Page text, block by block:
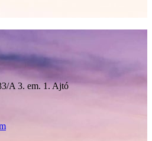
A 3. em. 1. Ajtó